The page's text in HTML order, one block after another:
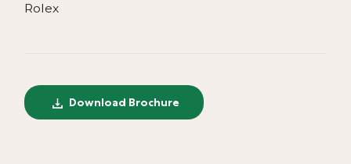
Rolex
Download Brochure